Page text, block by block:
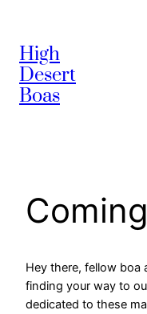
High
Desert
Boas
Hey there, fellow
finding your way to
dedicated to these